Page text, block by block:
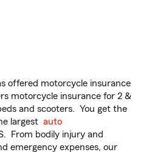
offered motorcycle insurance
motorcycle insurance for 2 &
and scooters. You get the
largest auto
From bodily injury and
emergency expenses, our